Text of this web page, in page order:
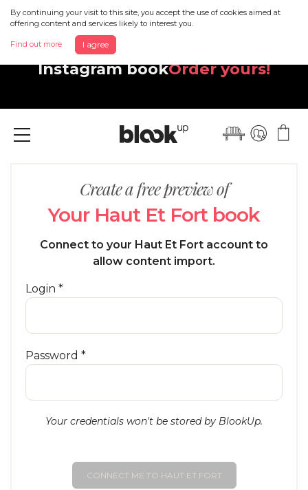
By continuing your visit to this site, you accept the use of cookies aimed at
offering content and services likely to interest you.
Find out more I agree
Discover your beautiful new
Instagram bookOrder yours!
Menu
Create a free preview of
Your Haut Et Fort book
Connect to your Haut Et Fort account to
allow content import.
Login *
Password *
Your credentials won't be stored by BlookUp.
CONNECT ME TO HAUT ET FORT